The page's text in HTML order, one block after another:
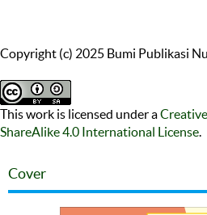
Copyright (c) 2025 Bumi Publikasi
This work is licensed under a
ShareAlike 4.0 International License.
Cover